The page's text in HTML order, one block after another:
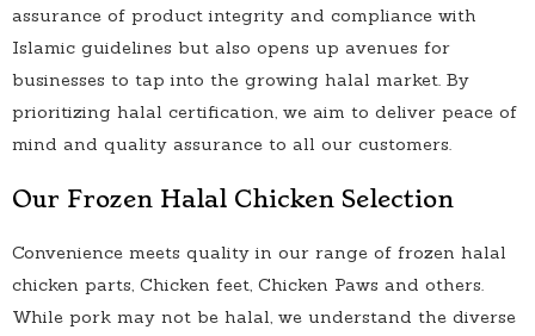
assurance of product integrity and compliance with
Islamic guidelines but also opens up avenues for
businesses to tap into the growing halal market. By
prioritizing halal certification, we aim to deliver peace of
mind and quality assurance to all our customers.
Our Frozen Halal Chicken Selection
Convenience meets quality in our range of frozen halal
chicken parts, Chicken feet, Chicken Paws and others.
While pork may not be halal, we understand the diverse